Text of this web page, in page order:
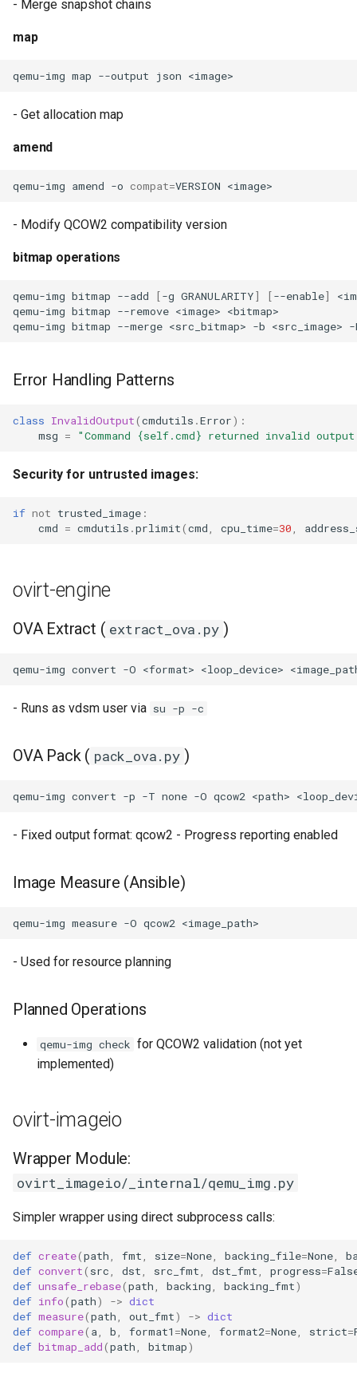
- Merge snapshot chains
map
qemu-img map --output json
- Get allocation map
amend
qemu-img amend -o compat=VERSION
- Modify QCOW2 compatibility version
bitmap operations
qemu-img bitmap --add [-g GRANULARITY] [--enable]
qemu-img bitmap --remove <image>
qemu-img bitmap --merge <src_bitmap> -b <src_image> -
Error Handling Patterns
class InvalidOutput(cmdutils .Error):
msg = "Command {self.cmd} returned invalid
Security for untrusted images:
if not trusted_image :
cmd = cmdutils .prlimit(cmd cpu_time=30
ovirt-engine
OVA Extract ( extract_ova.py )
qemu-img convert -O <format> <loop_device>
- Runs as vdsm user via su -p -c
OVA Pack ( pack_ova.py )
qemu-img convert -p -T none -O qcow2 <path>
- Fixed output format: qcow2 - Progress reporting enabled
Image Measure (Ansible)
qemu-img measure -O qcow2
- Used for resource planning
Planned Operations
qemu-img check for QCOW2 validation (not yet
implemented)
ovirt-imageio
Wrapper Module:
ovirt_imageio/_internal/qemu_img.py
Simpler wrapper using direct subprocess calls:
def create(path fmt size=None backing_file=None
def convert( src dst src_fmt dst_fmt progress=
def unsafe_rebase(path backing backing_fmt)
def info(path) -> dict
def measure(path out_fmt) -> dict
def compare( a b format1 =None format2=None strict=
def bitmap_add(path bitmap)